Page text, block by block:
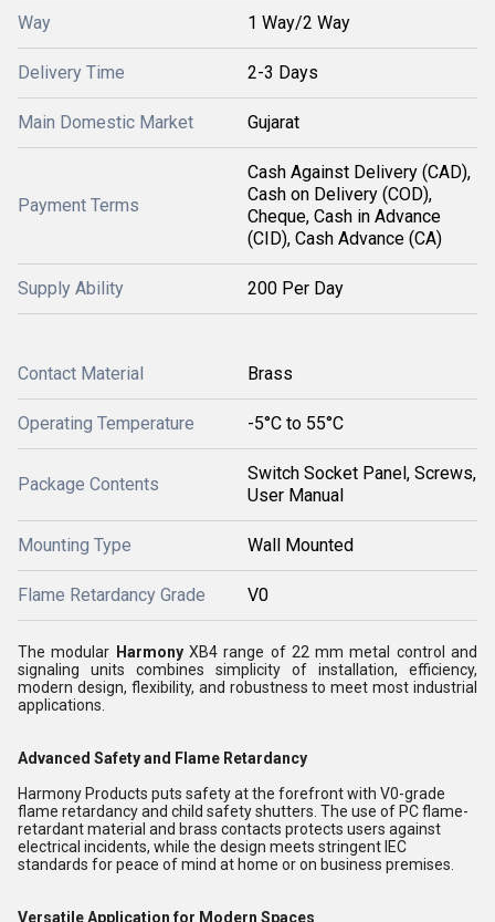
Way 1 Way/2 Way
Delivery Time 2-3 Days
Main Domestic Market Gujarat
Payment Terms
Cash Against Delivery (CAD),
Cash on Delivery (COD),
Cheque, Cash in Advance
(CID), Cash Advance (CA)
Supply Ability 200 Per Day
Contact Material Brass
Operating Temperature -5°C to 55°C
Package Contents
Switch Socket Panel, Screws,
User Manual
Mounting Type Wall Mounted
Flame Retardancy Grade V0
The modular HarmonyXB4 range of 22 mm metal control and
signaling units combines simplicity of installation, efficiency,
modern design, flexibility, and robustness to meet most industrial
applications.
Advanced Safety and Flame Retardancy
Harmony Products puts safety at the forefront with V0-grade
flame retardancy and child safety shutters. The use of PC flame-
retardant material and brass contacts protects users against
electrical incidents, while the design meets stringent IEC
standards for peace of mind at home or on business premises.
Versatile Application for Modern Spaces